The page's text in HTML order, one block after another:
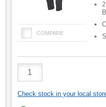
COMPARE
Product
Quantity
Check stock in your local